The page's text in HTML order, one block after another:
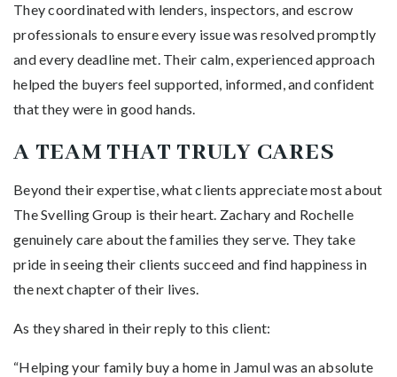
They coordinated with lenders, inspectors, and escrow
professionals to ensure every issue was resolved promptly
and every deadline met. Their calm, experienced approach
helped the buyers feel supported, informed, and confident
that they were in good hands.
A TEAM THAT TRULY CARES
Beyond their expertise, what clients appreciate most about
The Svelling Group is their heart. Zachary and Rochelle
genuinely care about the families they serve. They take
pride in seeing their clients succeed and find happiness in
the next chapter of their lives.
As they shared in their reply to this client:
“Helping your family buy a home in Jamul was an absolute